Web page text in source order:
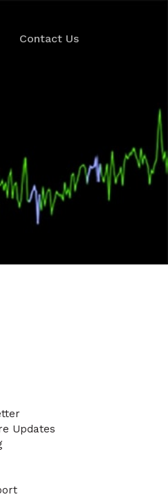
Contact Us
Updates